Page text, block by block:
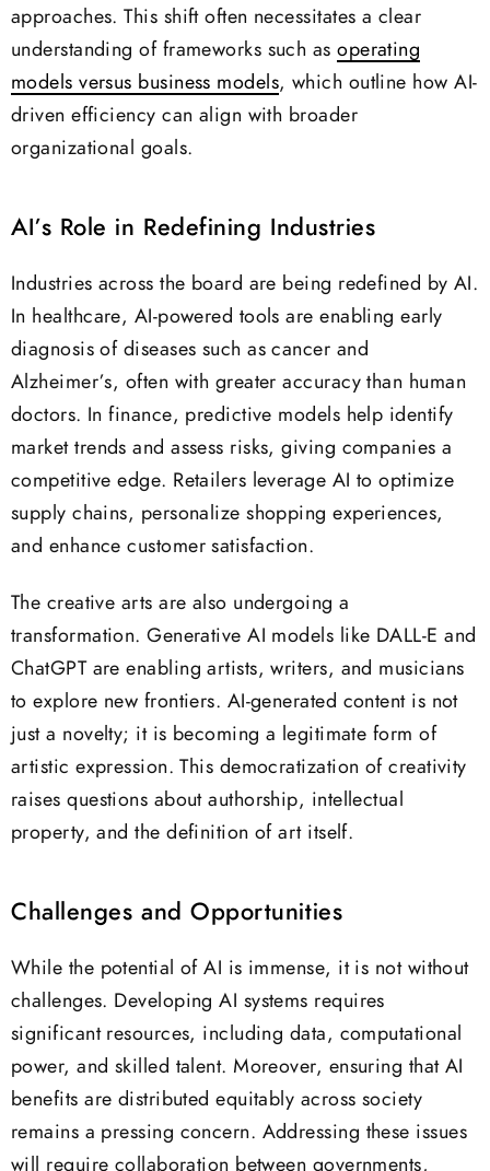
approaches. This shift often necessitates a clear
understanding of frameworks such asoperating
models versus business models, which outline how AI-
driven efficiency can align with broader
organizational goals.
AI’s Role in Redefining Industries
Industries across the board are being redefined by AI.
In healthcare, AI-powered tools are enabling early
diagnosis of diseases such as cancer and
Alzheimer’s, often with greater accuracy than human
doctors. In finance, predictive models help identify
market trends and assess risks, giving companies a
competitive edge. Retailers leverage AI to optimize
supply chains, personalize shopping experiences,
and enhance customer satisfaction.
The creative arts are also undergoing a
transformation. Generative AI models like DALL-E and
ChatGPT are enabling artists, writers, and musicians
to explore new frontiers. AI-generated content is not
just a novelty; it is becoming a legitimate form of
artistic expression. This democratization of creativity
raises questions about authorship, intellectual
property, and the definition of art itself.
Challenges and Opportunities
While the potential of AI is immense, it is not without
challenges. Developing AI systems requires
significant resources, including data, computational
power, and skilled talent. Moreover, ensuring that AI
benefits are distributed equitably across society
remains a pressing concern. Addressing these issues
will require collaboration between governments,